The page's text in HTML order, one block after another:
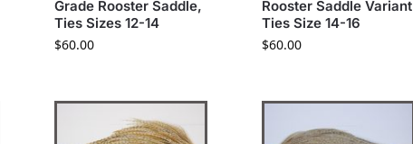
Grade Rooster Saddle,
Ties Sizes 12-14
$60.00
Rooster Saddle Variant
Ties Size 14-16
$60.00